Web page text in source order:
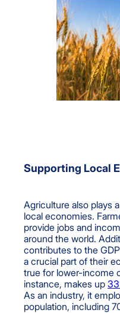
Supporting Local
Agriculture also plays
local economies.
provide jobs and
around the world.
contributes to the
a crucial part of their
true for lower-income
instance, makes up
As an industry, it
population, including